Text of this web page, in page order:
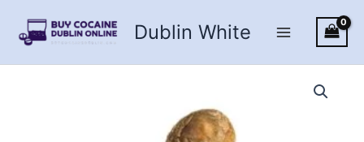
content
Dublin White